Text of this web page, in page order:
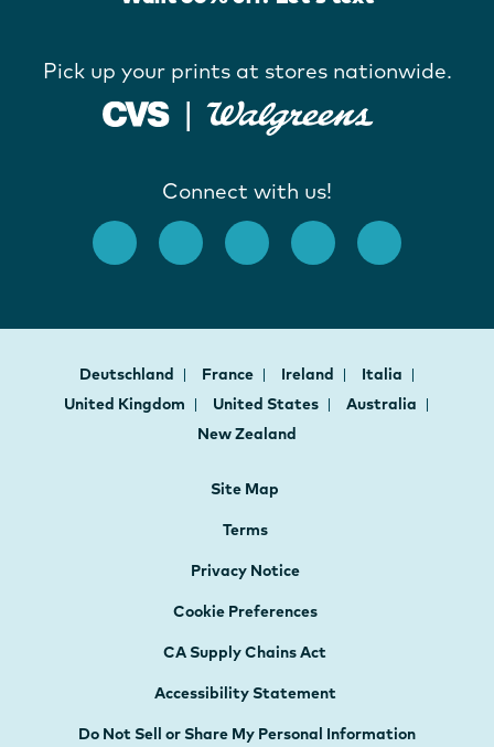
Pick up your prints at stores nationwide.
Connect with us!
Deutschland France Ireland
Italia
United Kingdom
United States
Australia
New Zealand
Site Map
Terms
Privacy Notice
Cookie Preferences
CA Supply Chains Act
Accessibility Statement
Do Not Sell or Share My Personal Information